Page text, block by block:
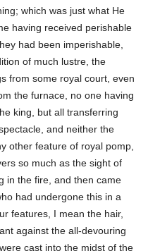
which was just what He
having received perishable
had been imperishable,
of much lustre, the
from some royal court, even
the furnace, no one having
king, but all transferring
and neither the
other feature of royal pomp,
so much as the sight of
in the fire, and then came
had undergone this in a
features, I mean the hair,
against the all-devouring
cast into the midst of the